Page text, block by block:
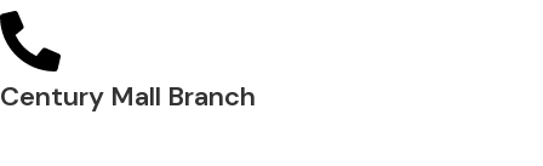
Century Mall Branch